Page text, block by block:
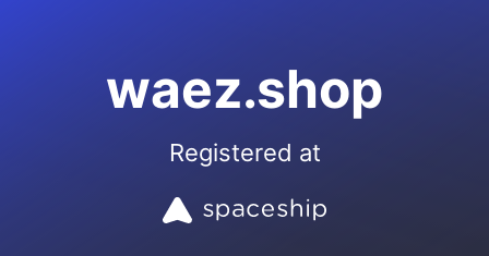
waez.shop
Registered at